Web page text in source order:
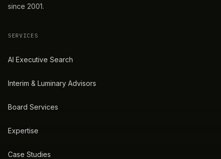
since 2001.
SERVICES
AI Executive Search
Interim & Luminary Advisors
Board Services
Expertise
Case Studies